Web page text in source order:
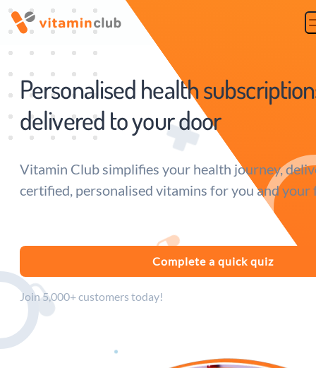
Vitamin Club
Personalised health
delivered to your door
Vitamin Club simplifies your health journey,
certified, personalised vitamins for you and your
Complete a quick quiz
Join 5,000+ customers today!